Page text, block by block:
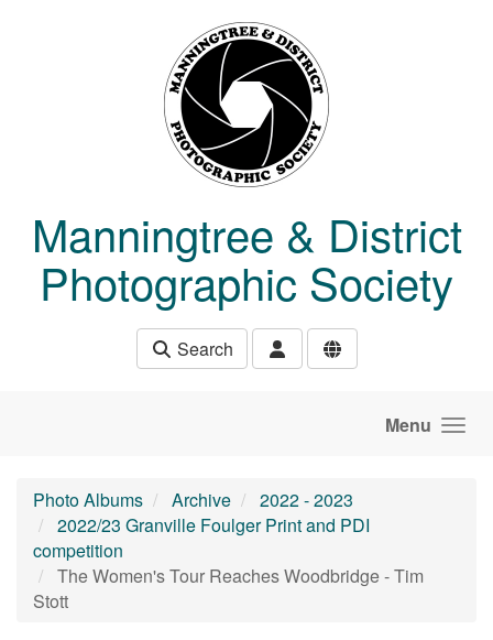
Manningtree & District
Photographic Society
Search
Menu
Photo Albums Archive
2022 - 2023
2022/23 Granville Foulger Print and PDI
competition
The Women's Tour Reaches Woodbridge - Tim
Stott